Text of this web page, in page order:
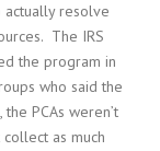
resolve
The IRS
the program in
who said the
PCAs weren’t
as much